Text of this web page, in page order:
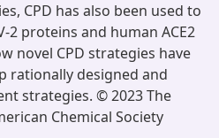
CPD has also been used to
2 proteins and human ACE2
novel CPD strategies have
rationally designed and
strategies. © 2023 The
Chemical Society